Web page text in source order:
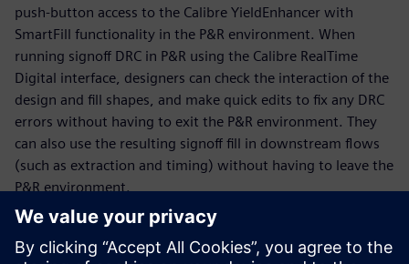
push-button access to the Calibre YieldEnhancer with
SmartFill functionality in the P&R environment. When
running signoff DRC in P&R using the Calibre RealTime
Digital interface, designers can check the interaction of the
design and fill shapes, and make quick edits to fix any DRC
errors without having to exit the P&R environment. They
can also use the resulting signoff fill in downstream flows
(such as extraction and timing) without having to leave the
P&R environment.
The Calibre YieldEnhancer ECO SmartFill flow is run outside
the P&R environment, but P&R engineers can import the
ECO fill Incremental DEF created by the Calibre